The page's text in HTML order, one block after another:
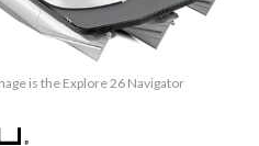
is the Explore 26 Navigator